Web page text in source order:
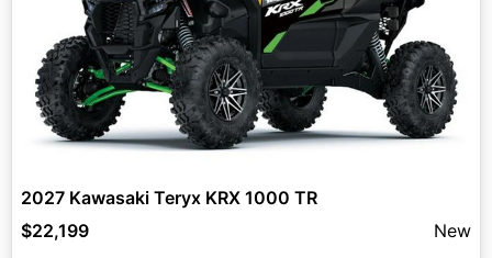
2027 Kawasaki Teryx KRX 1000 TR
$22,199
New